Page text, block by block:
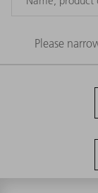
Please